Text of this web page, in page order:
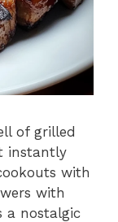
of grilled
instantly
with
with
a nostalgic